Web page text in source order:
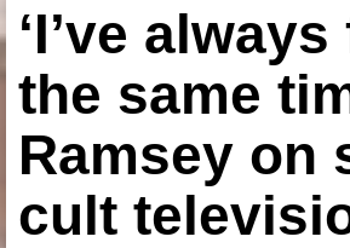
‘I’ve
the same
Ramsey on
cult